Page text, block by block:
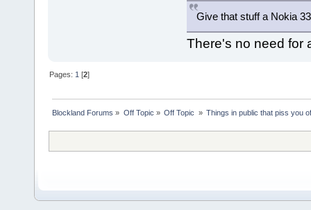
Give that stuff a Nokia
There's no need for
Pages: 1 [2]
Blockland Forums » Off Topic » Off Topic » Things in public that piss you